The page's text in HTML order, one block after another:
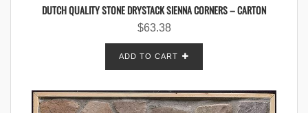
DUTCH QUALITY STONE DRYSTACK SIENNA CORNERS – CARTON
$63.38
ADD TO CART